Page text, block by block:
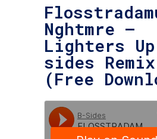
Nghtmre –
Lighters
sides
(Free